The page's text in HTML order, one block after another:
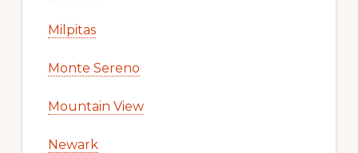
Milpitas
Monte Sereno
Mountain View
Newark